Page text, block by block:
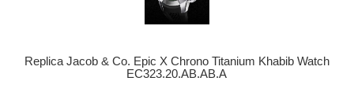
Replica Jacob & Co. Epic X Chrono Titanium Khabib Watch
EC323.20.AB.AB.A